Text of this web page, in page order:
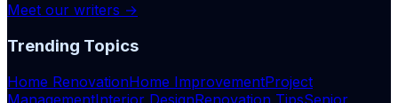
Meet our writers →
Trending Topics
Home RenovationHome ImprovementProject
ManagementInterior DesignRenovation TipsSenior